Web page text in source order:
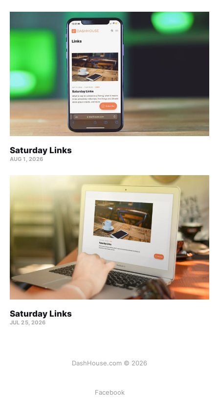
Saturday Links
AUG 1, 2026
Saturday Links
JUL 25, 2026
DashHouse.com © 2026
Facebook